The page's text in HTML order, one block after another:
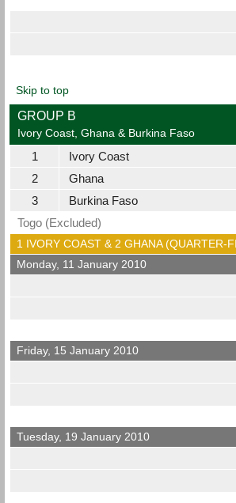
Skip to top
GROUP B
Ivory Coast, Ghana & Burkina Faso
1
Ivory Coast
2
Ghana
3
Burkina Faso
Togo (Excluded)
1 IVORY COAST & 2 GHANA (QUARTER-
Monday, 11 January 2010
Friday, 15 January 2010
Tuesday, 19 January 2010